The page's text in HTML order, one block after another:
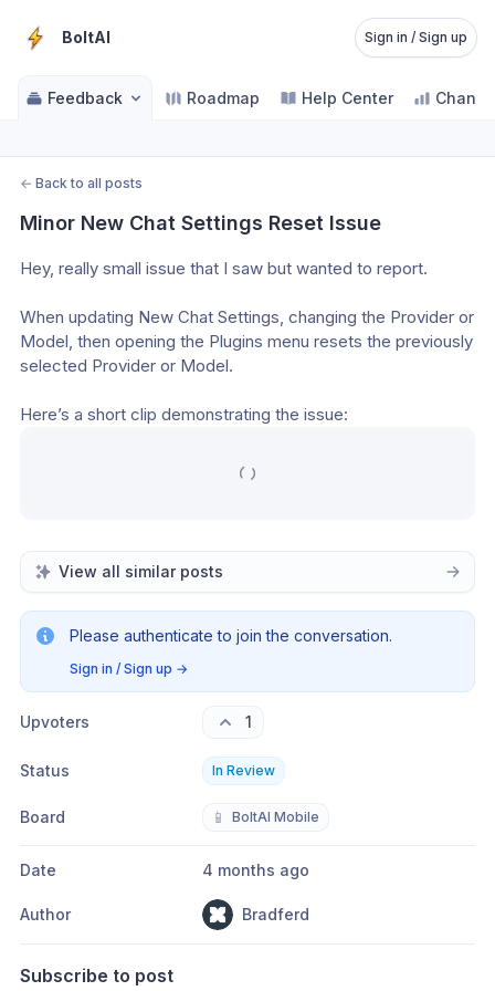
BoltAI Sign in / Sign up
Feedback Roadmap Help Center
← Back to all posts
Minor New Chat Settings Reset Issue
Hey, really small issue that I saw but wanted to report.
When updating New Chat Settings, changing the Provider or
Model, then opening the Plugins menu resets the previously
selected Provider or Model.
Here’s a short clip demonstrating the issue:
View all similar posts
Please authenticate to join the conversation.
Sign in / Sign up →
Upvoters 1
Status In Review
Board 📱 BoltAI Mobile
Date 4 months ago
Author Bradferd
Subscribe to post